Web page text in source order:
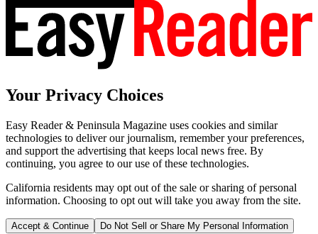
Your Privacy Choices
Easy Reader & Peninsula Magazine uses cookies and similar
technologies to deliver our journalism, remember your preferences,
and support the advertising that keeps local news free. By
continuing, you agree to our use of these technologies.
California residents may opt out of the sale or sharing of personal
information. Choosing to opt out will take you away from the site.
Accept & Continue Do Not Sell or Share My Personal Information